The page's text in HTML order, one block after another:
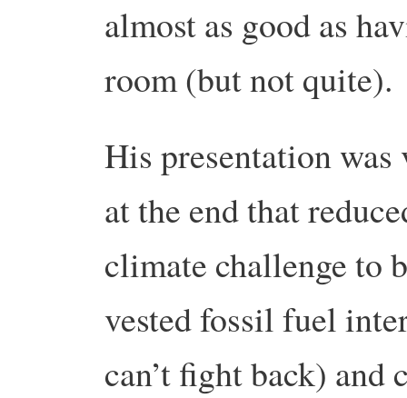
almost as good as
room (but not quite).
His presentation
at the end that
climate challenge to
vested fossil fuel
can’t fight back) and